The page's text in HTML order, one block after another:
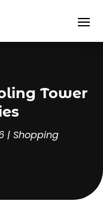
Tower
|Shopping